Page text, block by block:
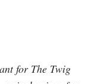
for The Twig